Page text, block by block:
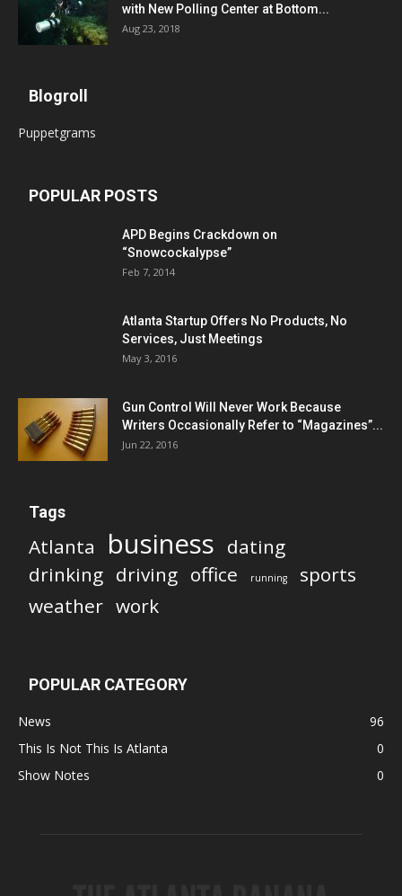
with New Polling Center at Bottom...
Aug 23, 2018
Blogroll
Puppetgrams
POPULAR POSTS
APD Begins Crackdown on
“Snowcockalypse”
Feb 7, 2014
Atlanta Startup Offers No Products, No
Services, Just Meetings
May 3, 2016
Gun Control Will Never Work Because
Writers Occasionally Refer to “Magazines”...
Jun 22, 2016
Tags
Atlanta business dating
drinking driving office running
sports
weather work
POPULAR CATEGORY
News
96
This Is Not This Is Atlanta
0
Show Notes
0